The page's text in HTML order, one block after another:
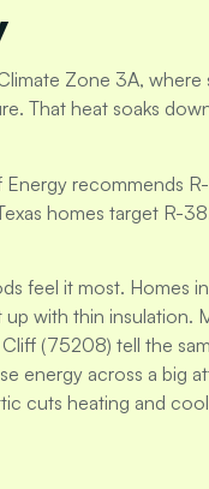
Zone 3A,
That heat soaks
Energy recommends
homes target R-
feel it most. Homes
with thin insulation.
(75208) tell the
energy across a big
cuts heating and